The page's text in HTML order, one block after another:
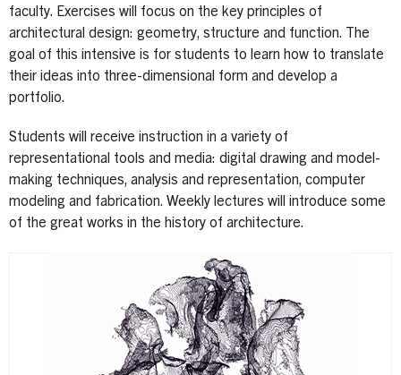
faculty. Exercises will focus on the key principles of
architectural design: geometry, structure and function. The
goal of this intensive is for students to learn how to translate
their ideas into three-dimensional form and develop a
portfolio.
Students will receive instruction in a variety of
representational tools and media: digital drawing and model-
making techniques, analysis and representation, computer
modeling and fabrication. Weekly lectures will introduce some
of the great works in the history of architecture.